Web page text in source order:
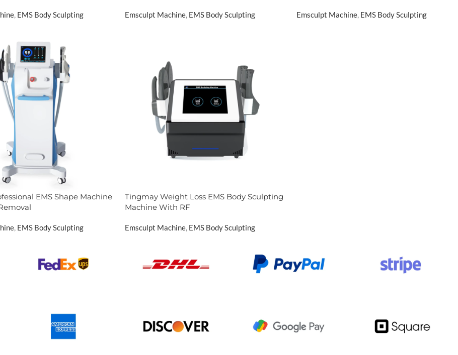
, EMS Body Sculpting Emsculpt Machine, EMS Body Sculpting Emsculpt Machine, EMS Body Sculpting
EMS Shape Machine
, EMS Body Sculpting
Tingmay Weight Loss EMS Body Sculpting
Machine With RF
Emsculpt Machine, EMS Body Sculpting